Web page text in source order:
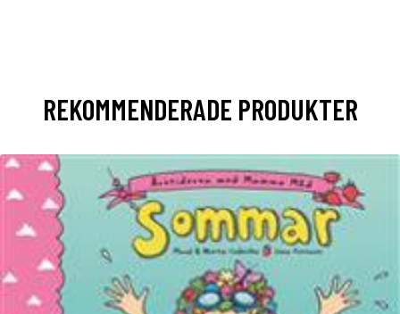
REKOMMENDERADE PRODUKTER